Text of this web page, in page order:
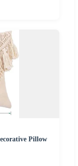
Pillow